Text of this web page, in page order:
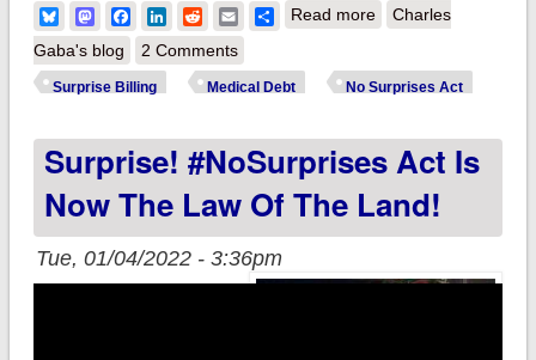
BlueskyMastodonFacebook
LinkedIn
RedditEmailShare
Read moreabout Biden Admin
on #NoSurprisesAct
medical debt abuses
Charles
Gaba's blog
2 Comments
Surprise Billing Medical Debt No Surprises Act
Surprise! #NoSurprises Act Is
Now The Law Of The Land!
Tue, 01/04/2022 - 3:36pm